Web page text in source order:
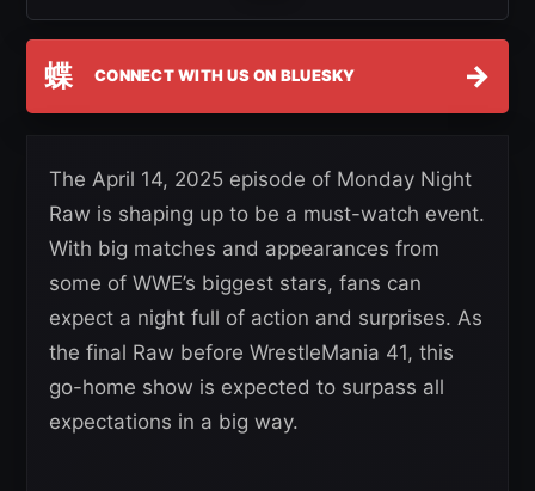
蝶 CONNECT WITH US ON BLUESKY →
The April 14, 2025 episode of Monday Night
Raw is shaping up to be a must-watch event.
With big matches and appearances from
some of WWE’s biggest stars, fans can
expect a night full of action and surprises. As
the final Raw before WrestleMania 41, this
go-home show is expected to surpass all
expectations in a big way.